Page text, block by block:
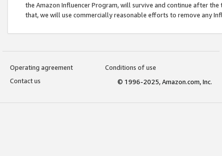
the Amazon Influencer Program, will survive and continue after
that, we will use commercially reasonable efforts to remove any
Operating agreement
Conditions of use
Contact us
© 1996-2025, Amazon.com, Inc.